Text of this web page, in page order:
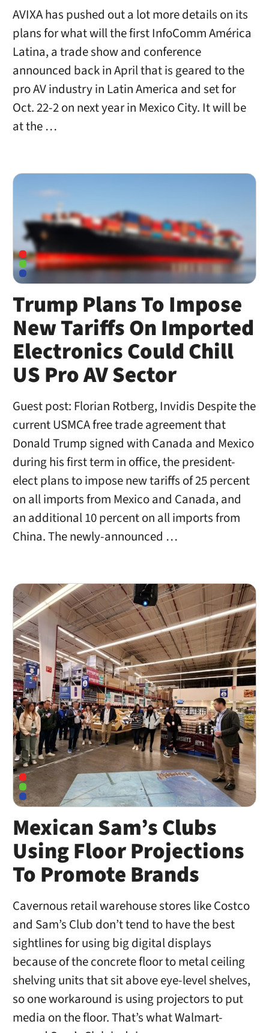
AVIXA has pushed out a lot more details on its
plans for what will the first InfoComm América
Latina, a trade show and conference
announced back in April that is geared to the
pro AV industry in Latin America and set for
Oct. 22-2 on next year in Mexico City. It will be
at the …
Trump Plans To Impose
New Tariffs On Imported
Electronics Could Chill
US Pro AV Sector
Guest post: Florian Rotberg, Invidis Despite the
current USMCA free trade agreement that
Donald Trump signed with Canada and Mexico
during his first term in office, the president-
elect plans to impose new tariffs of 25 percent
on all imports from Mexico and Canada, and
an additional 10 percent on all imports from
China. The newly-announced …
Mexican Sam’s Clubs
Using Floor Projections
To Promote Brands
Cavernous retail warehouse stores like Costco
and Sam’s Club don’t tend to have the best
sightlines for using big digital displays
because of the concrete floor to metal ceiling
shelving units that sit above eye-level shelves,
so one workaround is using projectors to put
media on the floor. That’s what Walmart-